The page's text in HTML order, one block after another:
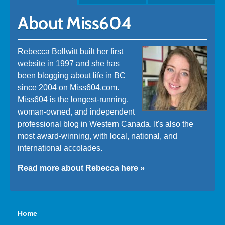
About Miss604
Rebecca Bollwitt built her first
website in 1997 and she has
been blogging about life in BC
since 2004 on Miss604.com.
Miss604 is the longest-running,
woman-owned, and independent
professional blog in Western Canada. It's also the
most award-winning, with local, national, and
international accolades.
Read more about Rebecca here »
Home